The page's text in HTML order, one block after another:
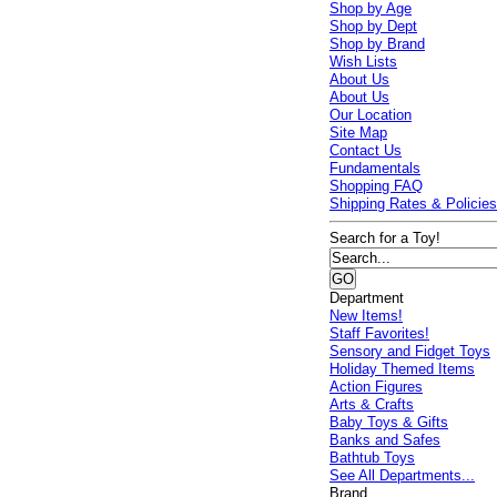
Shop by Age
Shop by Dept
Shop by Brand
Wish Lists
About Us
About Us
Our Location
Site Map
Contact Us
Fundamentals
Shopping FAQ
Shipping Rates & Policies
Search for a Toy!
Department
New Items!
Staff Favorites!
Sensory and Fidget Toys
Holiday Themed Items
Action Figures
Arts & Crafts
Baby Toys & Gifts
Banks and Safes
Bathtub Toys
See All Departments...
Brand